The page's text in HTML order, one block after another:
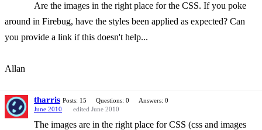
Are the images in the right place for the CSS. If you poke
around in Firebug, have the styles been applied as expected? Can
you provide a link if this doesn't help...
Allan
tharris Posts: 15 Questions: 0
Answers: 0
June 2010
edited June 2010
The images are in the right place for CSS (css and images